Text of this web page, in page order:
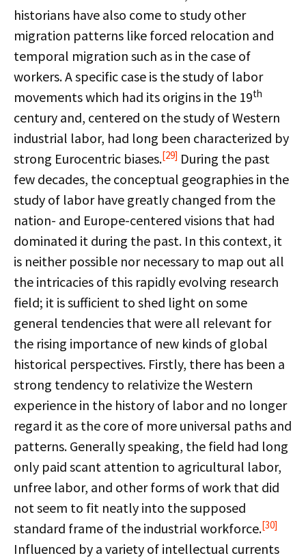
historians have also come to study other
migration patterns like forced relocation and
temporal migration such as in the case of
workers. A specific case is the study of labor
movements which had its origins in the 19th
century and, centered on the study of Western
industrial labor, had long been characterized by
strong Eurocentric biases.[29] During the past
few decades, the conceptual geographies in the
study of labor have greatly changed from the
nation- and Europe-centered visions that had
dominated it during the past. In this context, it
is neither possible nor necessary to map out all
the intricacies of this rapidly evolving research
field; it is sufficient to shed light on some
general tendencies that were all relevant for
the rising importance of new kinds of global
historical perspectives. Firstly, there has been a
strong tendency to relativize the Western
experience in the history of labor and no longer
regard it as the core of more universal paths and
patterns. Generally speaking, the field had long
only paid scant attention to agricultural labor,
unfree labor, and other forms of work that did
not seem to fit neatly into the supposed
standard frame of the industrial workforce.[30]
Influenced by a variety of intellectual currents